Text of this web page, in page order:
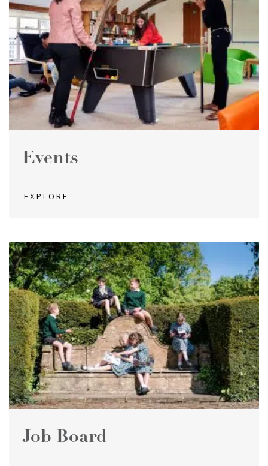
Events
EXPLORE
Job Board